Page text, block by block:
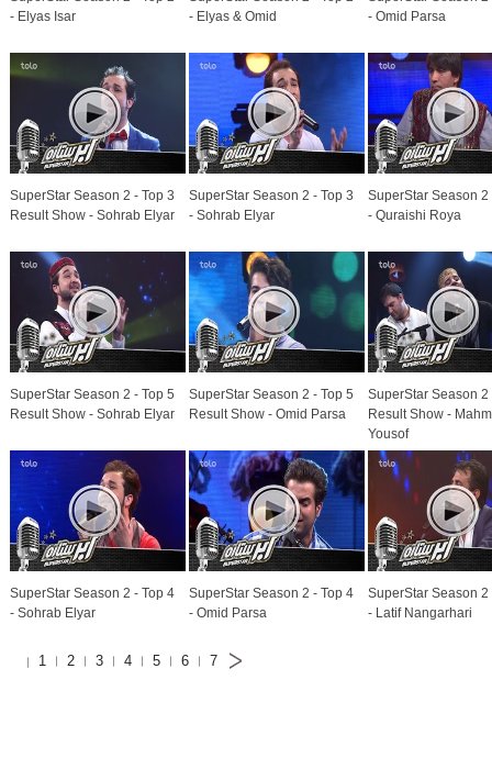
- Elyas Isar
- Elyas & Omid
- Omid Parsa
SuperStar Season 2 - Top 3
Result Show - Sohrab Elyar
SuperStar Season 2 - Top 3
- Sohrab Elyar
SuperStar Season 2
- Quraishi Roya
SuperStar Season 2 - Top 5
Result Show - Sohrab Elyar
SuperStar Season 2 - Top 5
Result Show - Omid Parsa
SuperStar Season 2
Result Show -
Yousof
SuperStar Season 2 - Top 4
- Sohrab Elyar
SuperStar Season 2 - Top 4
- Omid Parsa
SuperStar Season 2
- Latif Nangarhari
1 2 3 4 5 6 7